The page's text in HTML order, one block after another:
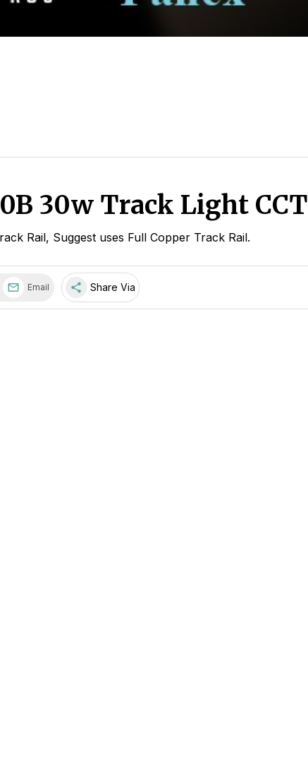
30w Track Light CCT
Rail, Suggest uses Full Copper Track Rail.
Email share Share Via